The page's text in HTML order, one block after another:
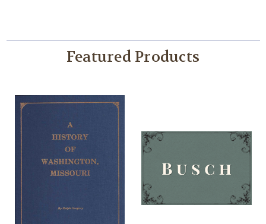
Featured Products